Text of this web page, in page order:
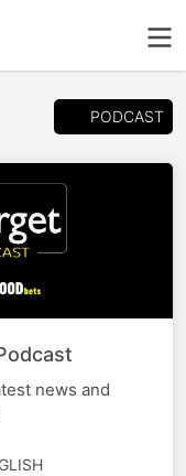
PODCAST
news and